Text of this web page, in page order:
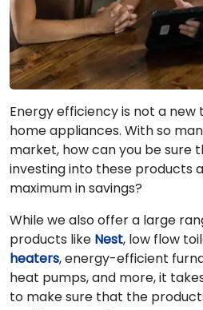
Energy efficiency is not a
home appliances. With so
market, how can you be sure
investing into these products
maximum in savings?
While we also offer a large
products like Nest, low flow
heaters, energy-efficient
heat pumps, and more, it
to make sure that the